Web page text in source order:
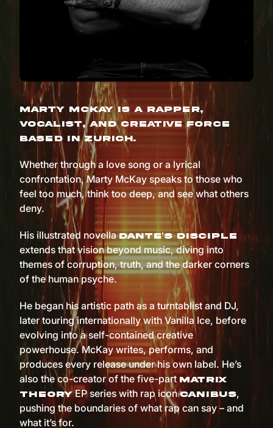
Marty McKay is a rapper,
vocalist, and creative force
based in Zurich.
Whether through a love song or a lyrical
confrontation, Marty McKay speaks to those who
feel too much, think too deep, and see what others
deny.
His illustrated novellaDante’s Disciple
extends that vision beyond music, diving into
themes of corruption, truth, and the darker corners
of the human psyche.
He began his artistic path as a turntablist and DJ,
later touring internationally with Vanilla Ice, before
evolving into a self-contained creative
powerhouse. McKay writes, performs, and
produces every release under his own label. He’s
also the co-creator of the five-part Matrix
TheoryEP series with rap iconCanibus,
pushing the boundaries of what rap can say – and
what it’s for.